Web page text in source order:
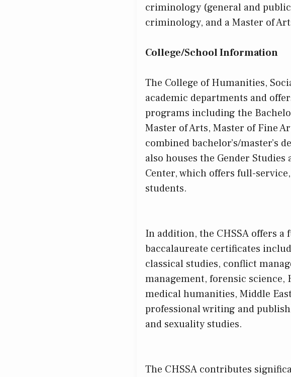
criminology (general and
criminology, and a Master of
College/School Information
The College of Humanities,
academic departments and
programs including the
Master of Arts, Master of Fine
combined bachelor’s/master’s
also houses the Gender Studies
Center, which offers full-
students.
In addition, the CHSSA offers
baccalaureate certificates
classical studies, conflict
management, forensic
medical humanities, Middle
professional writing and
and sexuality studies.
The CHSSA contributes